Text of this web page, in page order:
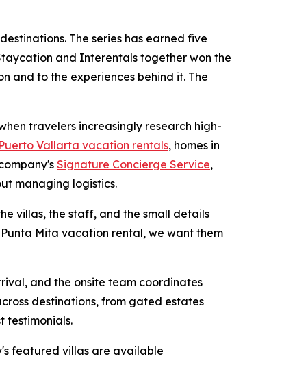
The series has earned five
and Interentals together won the
and to the experiences behind it. The
travelers increasingly research high-
Vallarta vacation rentals, homes in
Signature Concierge Service,
managing logistics.
villas, the staff, and the small details
Mita vacation rental, we want them
and the onsite team coordinates
destinations, from gated estates
testimonials.
featured villas are available